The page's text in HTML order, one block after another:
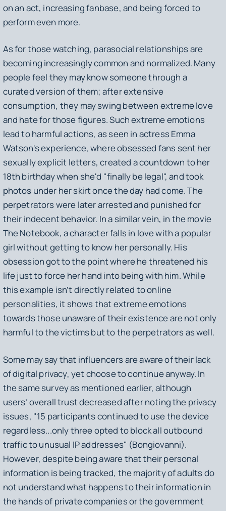
on an act, increasing fanbase, and being forced to
perform even more.
As for those watching, parasocial relationships are
becoming increasingly common and normalized. Many
people feel they may know someone through a
curated version of them; after extensive
consumption, they may swing between extreme love
and hate for those figures. Such extreme emotions
lead to harmful actions, as seen in actress Emma
Watson's experience, where obsessed fans sent her
sexually explicit letters, created a countdown to her
18th birthday when she'd "finally be legal", and took
photos under her skirt once the day had come. The
perpetrators were later arrested and punished for
their indecent behavior. In a similar vein, in the movie
The Notebook, a character falls in love with a popular
girl without getting to know her personally. His
obsession got to the point where he threatened his
life just to force her hand into being with him. While
this example isn’t directly related to online
personalities, it shows that extreme emotions
towards those unaware of their existence are not only
harmful to the victims but to the perpetrators as well.
Some may say that influencers are aware of their lack
of digital privacy, yet choose to continue anyway. In
the same survey as mentioned earlier, although
users’ overall trust decreased after noting the privacy
issues, "15 participants continued to use the device
regardless...only three opted to block all outbound
traffic to unusual IP addresses" (Bongiovanni).
However, despite being aware that their personal
information is being tracked, the majority of adults do
not understand what happens to their information in
the hands of private companies or the government